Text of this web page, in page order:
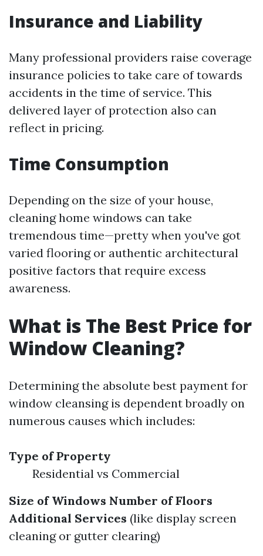
Insurance and Liability
Many professional providers raise coverage
insurance policies to take care of towards
accidents in the time of service. This
delivered layer of protection also can
reflect in pricing.
Time Consumption
Depending on the size of your house,
cleaning home windows can take
tremendous time—pretty when you've got
varied flooring or authentic architectural
positive factors that require excess
awareness.
What is The Best Price for
Window Cleaning?
Determining the absolute best payment for
window cleansing is dependent broadly on
numerous causes which includes:
Type of Property
Residential vs Commercial
Size of Windows Number of Floors
Additional Services (like display screen
cleaning or gutter clearing)